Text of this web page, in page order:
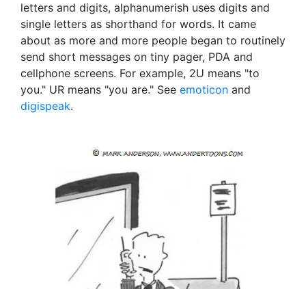
letters and digits, alphanumerish uses digits and
single letters as shorthand for words. It came
about as more and more people began to routinely
send short messages on tiny pager, PDA and
cellphone screens. For example, 2U means "to
you." UR means "you are." See emoticon and
digispeak.